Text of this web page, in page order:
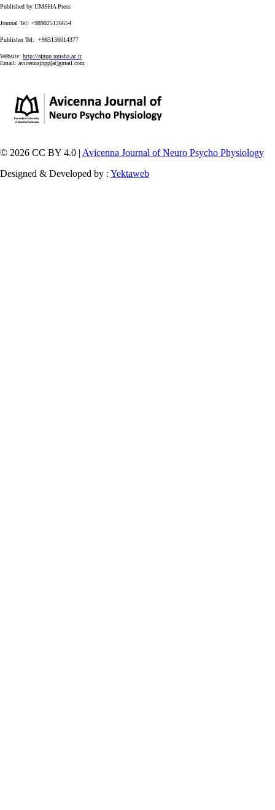
Published by UMSHA Press
Journal Tel: +989025126654
Publisher Tel: +985136014377
Website: http://ajnpp.umsha.ac.ir
Email: avicennajnpp[at]gmail.com
© 2026 CC BY 4.0 | Avicenna Journal of Neuro Psycho Physiology
Designed & Developed by : Yektaweb